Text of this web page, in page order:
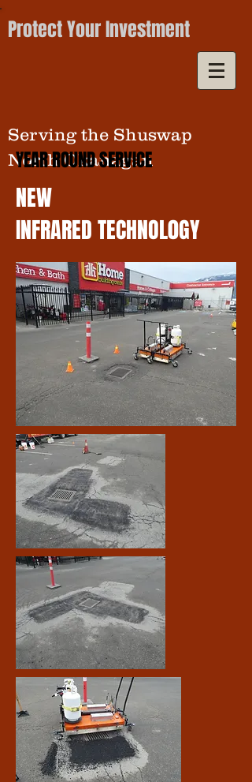
Protect Your Investment
Serving the Shuswap
North Okanagan
YEAR ROUND SERVICE
NEW
INFRARED TECHNOL0GY